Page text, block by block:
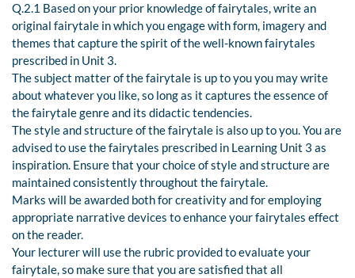
Q.2.1 Based on your prior knowledge of fairytales, write an
original fairytale in which you engage with form, imagery and
themes that capture the spirit of the well-known fairytales
prescribed in Unit 3.
The subject matter of the fairytale is up to you you may write
about whatever you like, so long as it captures the essence of
the fairytale genre and its didactic tendencies.
The style and structure of the fairytale is also up to you. You are
advised to use the fairytales prescribed in Learning Unit 3 as
inspiration. Ensure that your choice of style and structure are
maintained consistently throughout the fairytale.
Marks will be awarded both for creativity and for employing
appropriate narrative devices to enhance your fairytales effect
on the reader.
Your lecturer will use the rubric provided to evaluate your
fairytale, so make sure that you are satisfied that all